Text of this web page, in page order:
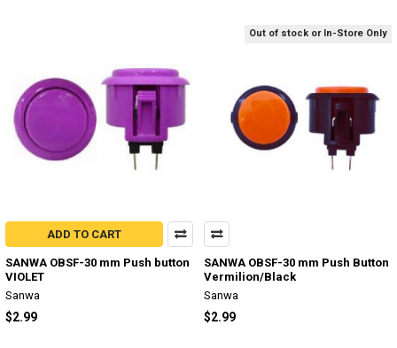
ADD TO CART
SANWA OBSF-30 mm Push button
VIOLET
Sanwa
$2.99
Out of stock or In-Store Only
SANWA OBSF-30 mm Push Button
Vermilion/Black
Sanwa
$2.99